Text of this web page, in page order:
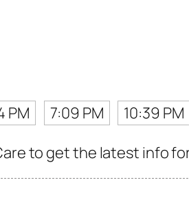
PM 7:09 PM 10:39 PM
to get the latest info